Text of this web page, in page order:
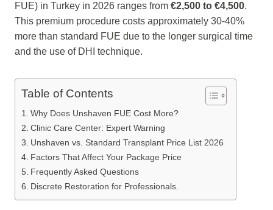
FUE) in Turkey in 2026 ranges from €2,500 to €4,500.
This premium procedure costs approximately 30-40%
more than standard FUE due to the longer surgical time
and the use of DHI technique.
Table of Contents
Why Does Unshaven FUE Cost More?
Clinic Care Center: Expert Warning
Unshaven vs. Standard Transplant Price List 2026
Factors That Affect Your Package Price
Frequently Asked Questions
Discrete Restoration for Professionals.